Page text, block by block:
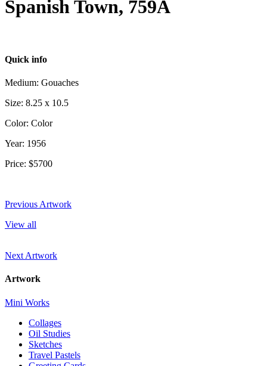
Spanish Town, 759A
Quick info
Medium: Gouaches
Size: 8.25 x 10.5
Color: Color
Year: 1956
Price: $5700
Previous Artwork
View all
Next Artwork
Artwork
Mini Works
Collages
Oil Studies
Sketches
Travel Pastels